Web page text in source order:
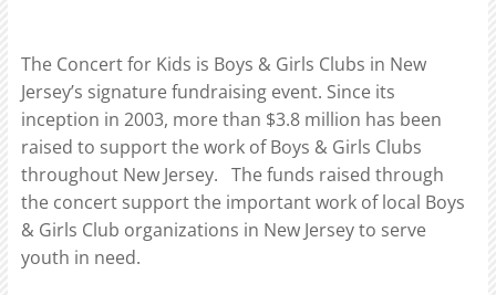
The Concert for Kids is Boys & Girls Clubs in New
Jersey’s signature fundraising event. Since its
inception in 2003, more than $3.8 million has been
raised to support the work of Boys & Girls Clubs
throughout New Jersey. The funds raised through
the concert support the important work of local Boys
& Girls Club organizations in New Jersey to serve
youth in need.